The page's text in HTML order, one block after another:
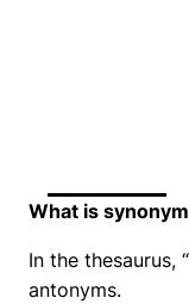
What is
In the thesaurus,
antonyms.